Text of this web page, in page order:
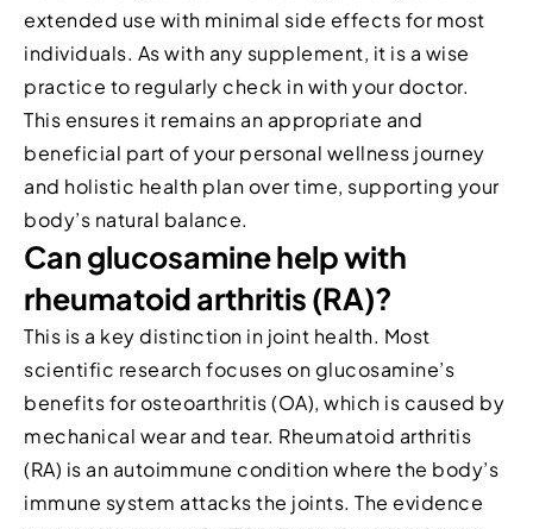
extended use with minimal side effects for most
individuals. As with any supplement, it is a wise
practice to regularly check in with your doctor.
This ensures it remains an appropriate and
beneficial part of your personal wellness journey
and holistic health plan over time, supporting your
body’s natural balance.
Can glucosamine help with
rheumatoid arthritis (RA)?
This is a key distinction in joint health. Most
scientific research focuses on glucosamine’s
benefits for osteoarthritis (OA), which is caused by
mechanical wear and tear. Rheumatoid arthritis
(RA) is an autoimmune condition where the body’s
immune system attacks the joints. The evidence